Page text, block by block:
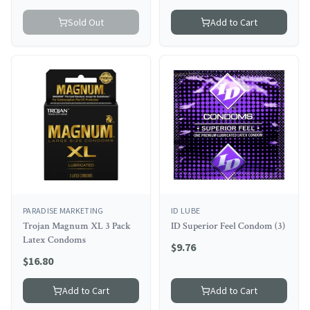
Sold Out Add to Cart
PARADISE MARKETING
Trojan Magnum XL 3 Pack
Latex Condoms
$16.80
Add to Cart
ID LUBE
ID Superior Feel Condom (3)
$9.76
Add to Cart